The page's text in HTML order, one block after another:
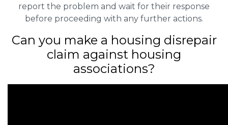
report the problem and wait for their response
before proceeding with any further actions.
Can you make a housing disrepair
claim against housing
associations?